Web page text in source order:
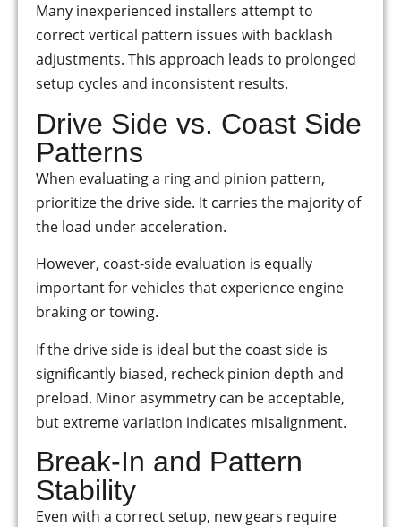
Many inexperienced installers attempt to
correct vertical pattern issues with backlash
adjustments. This approach leads to prolonged
setup cycles and inconsistent results.
Drive Side vs. Coast Side
Patterns
When evaluating a ring and pinion pattern,
prioritize the drive side. It carries the majority of
the load under acceleration.
However, coast-side evaluation is equally
important for vehicles that experience engine
braking or towing.
If the drive side is ideal but the coast side is
significantly biased, recheck pinion depth and
preload. Minor asymmetry can be acceptable,
but extreme variation indicates misalignment.
Break-In and Pattern
Stability
Even with a correct setup, new gears require